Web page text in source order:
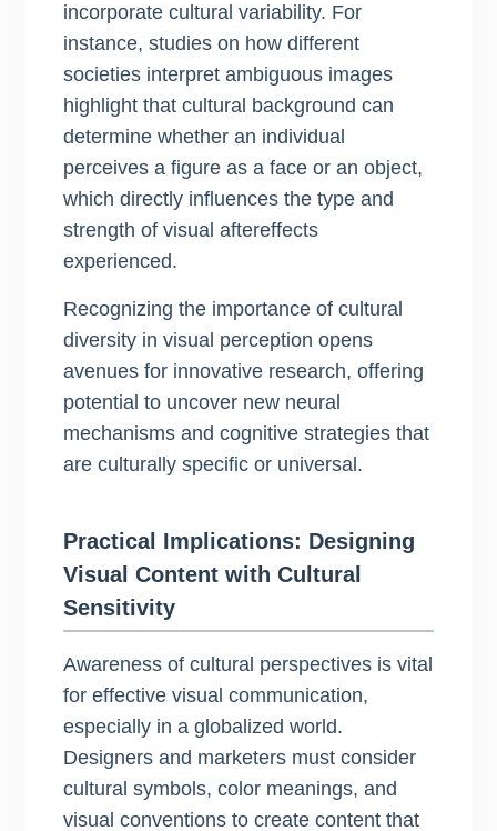
incorporate cultural variability. For
instance, studies on how different
societies interpret ambiguous images
highlight that cultural background can
determine whether an individual
perceives a figure as a face or an object,
which directly influences the type and
strength of visual aftereffects
experienced.
Recognizing the importance of cultural
diversity in visual perception opens
avenues for innovative research, offering
potential to uncover new neural
mechanisms and cognitive strategies that
are culturally specific or universal.
Practical Implications: Designing
Visual Content with Cultural
Sensitivity
Awareness of cultural perspectives is vital
for effective visual communication,
especially in a globalized world.
Designers and marketers must consider
cultural symbols, color meanings, and
visual conventions to create content that